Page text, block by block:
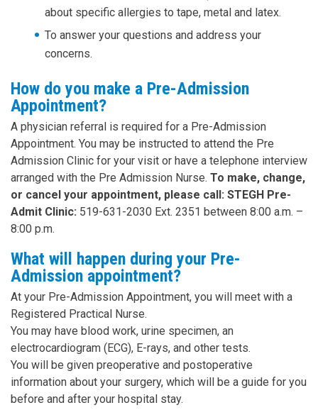
about specific allergies to tape, metal and latex.
To answer your questions and address your
concerns.
How do you make a Pre-Admission
Appointment?
A physician referral is required for a Pre-Admission
Appointment. You may be instructed to attend the Pre
Admission Clinic for your visit or have a telephone interview
arranged with the Pre Admission Nurse. To make, change,
or cancel your appointment, please call: STEGH Pre-
Admit Clinic: 519-631-2030 Ext. 2351 between 8:00 a.m. –
8:00 p.m.
What will happen during your Pre-
Admission appointment?
At your Pre-Admission Appointment, you will meet with a
Registered Practical Nurse.
You may have blood work, urine specimen, an
electrocardiogram (ECG), E-rays, and other tests.
You will be given preoperative and postoperative
information about your surgery, which will be a guide for you
before and after your hospital stay.